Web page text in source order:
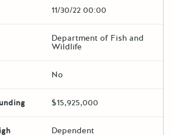
11/30/22 00:00
Department of Fish and
Wildlife
No
$15,925,000
Dependent